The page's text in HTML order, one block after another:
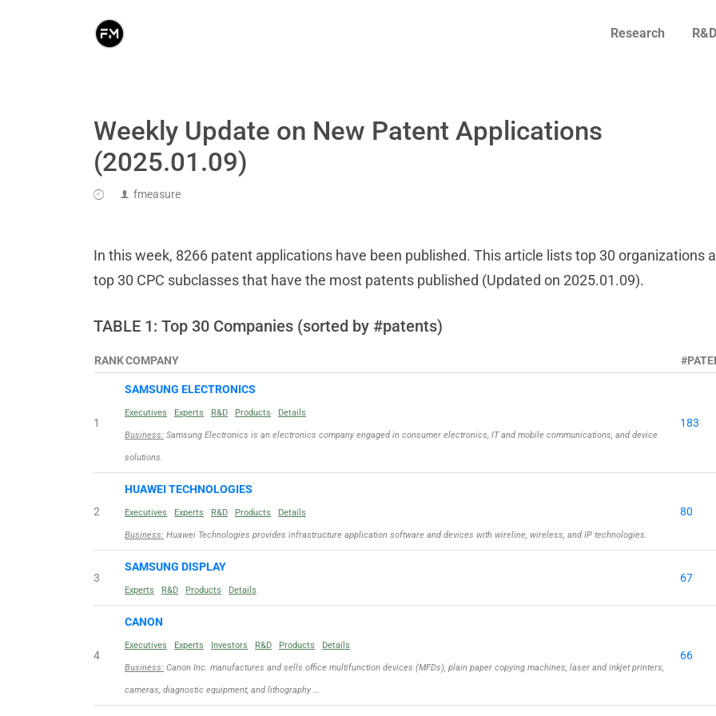
Research
Weekly Update on New Patent Applications
(2025.01.09)
fmeasure
In this week, 8266 patent applications have been published. This article lists top 30 organizations
top 30 CPC subclasses that have the most patents published (Updated on 2025.01.09).
TABLE 1: Top 30 Companies (sorted by #patents)
RANKCOMPANY
1
SAMSUNG ELECTRONICS
Executives Experts R&D Products Details
Business: Samsung Electronics is an electronics company engaged in consumer electronics, IT and mobile communications, and device
solutions.
183
2
HUAWEI TECHNOLOGIES
Executives Experts R&D Products Details
Business: Huawei Technologies provides infrastructure application software and devices with wireline, wireless, and IP technologies.
80
3
SAMSUNG DISPLAY
Experts R&D Products Details
67
4
CANON
Executives Experts Investors R&D Products Details
Business: Canon Inc. manufactures and sells office multifunction devices (MFDs), plain paper copying machines, laser and inkjet printers,
cameras, diagnostic equipment, and lithography …
66